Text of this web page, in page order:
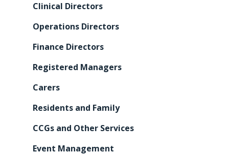
Clinical Directors
Operations Directors
Finance Directors
Registered Managers
Carers
Residents and Family
CCGs and Other Services
Event Management